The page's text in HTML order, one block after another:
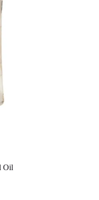
Oil